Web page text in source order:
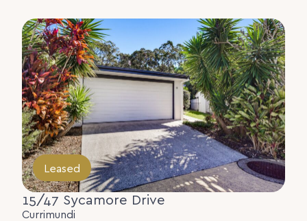
Leased
15/47 Sycamore Drive
Currimundi